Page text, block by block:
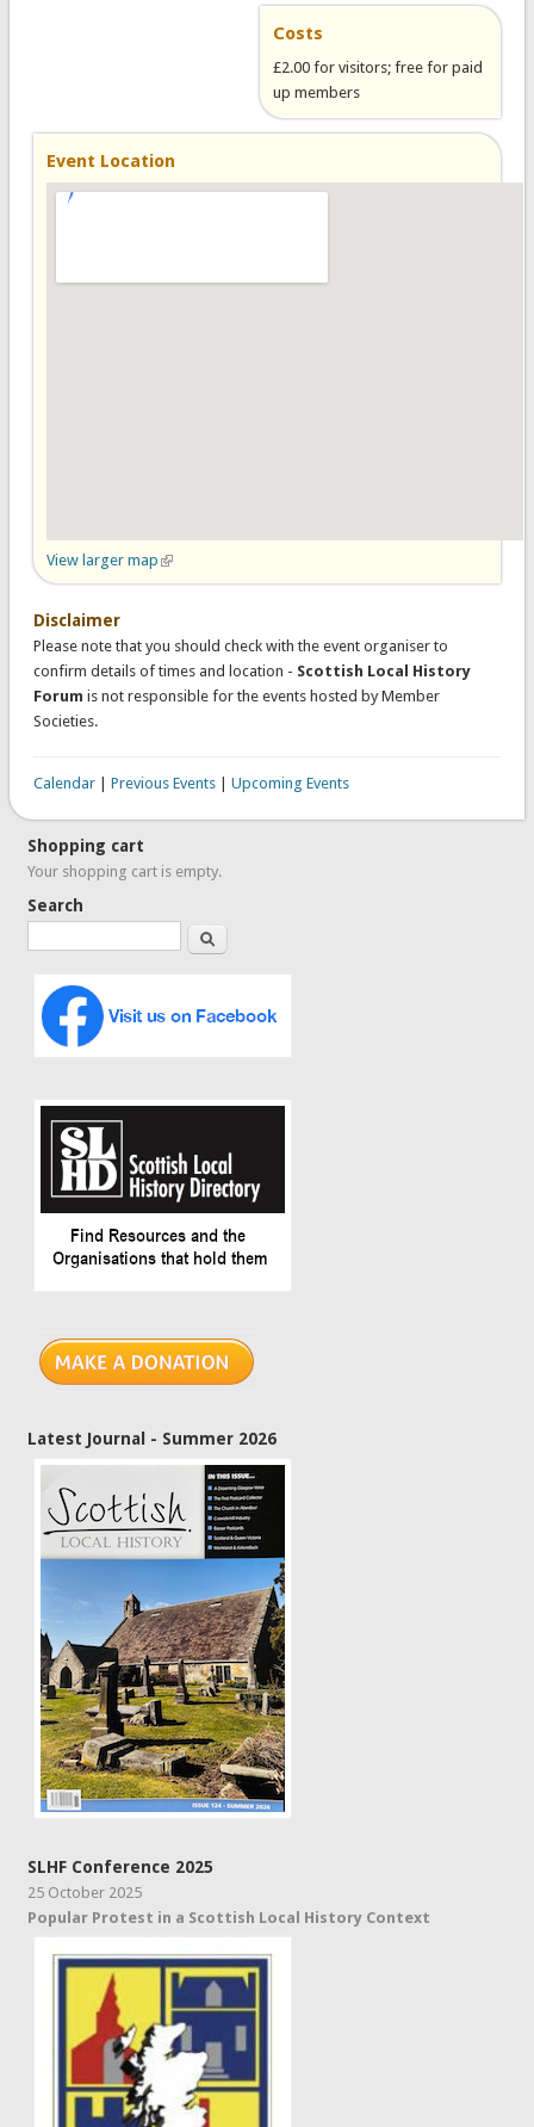
Costs
£2.00 for visitors; free for paid
up members
Event Location
View larger map (link is external)
Disclaimer
Please note that you should check with the event organiser to
confirm details of times and location - Scottish Local History
Forum is not responsible for the events hosted by Member
Societies.
Calendar| Previous Events| Upcoming Events
Shopping cart
Your shopping cart is empty.
Search
Search
Latest Journal - Summer 2026
SLHF Conference 2025
25 October 2025
Popular Protest in a Scottish Local History Context